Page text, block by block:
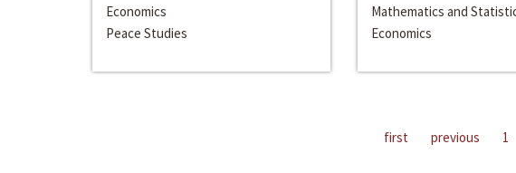
Economics
Peace Studies
Mathematics and
Economics
first previous 1